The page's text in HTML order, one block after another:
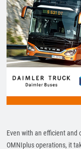
Even with an efficient and
OMNIplus operations, it